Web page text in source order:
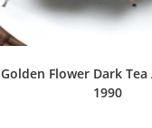
Golden Flower Dark
1990